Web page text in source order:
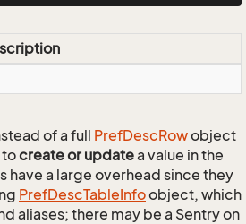
of a full PrefDescRowobject
tocreate or updatea value in the
have a large overhead since they
PrefDescTableInfoobject, which
aliases; there may be a Sentry on